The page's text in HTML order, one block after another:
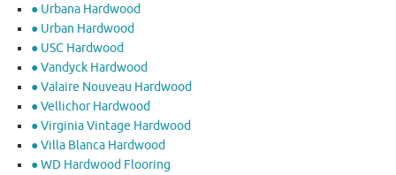
● Urbana Hardwood
● Urban Hardwood
● USC Hardwood
● Vandyck Hardwood
● Valaire Nouveau Hardwood
● Vellichor Hardwood
● Virginia Vintage Hardwood
● Villa Blanca Hardwood
● WD Hardwood Flooring